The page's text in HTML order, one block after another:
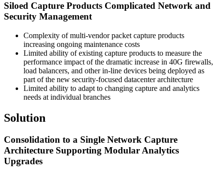
Siloed Capture Products Complicated Network and
Security Management
Complexity of multi-vendor packet capture products
increasing ongoing maintenance costs
Limited ability of existing capture products to measure the
performance impact of the dramatic increase in 40G firewalls,
load balancers, and other in-line devices being deployed as
part of the new security-focused datacenter architecture
Limited ability to adapt to changing capture and analytics
needs at individual branches
Solution
Consolidation to a Single Network Capture
Architecture Supporting Modular Analytics
Upgrades